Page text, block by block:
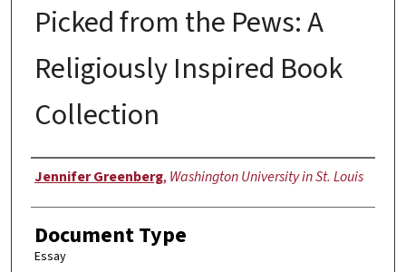
Picked from the Pews: A
Religiously Inspired Book
Collection
Authors
Jennifer Greenberg, Washington University in St. Louis
Document Type
Essay